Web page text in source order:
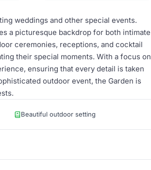
weddings and other special events.
a picturesque backdrop for both intimate
ceremonies, receptions, and cocktail
their special moments. With a focus on
ensuring that every detail is taken
outdoor event, the Garden is
Beautiful outdoor setting